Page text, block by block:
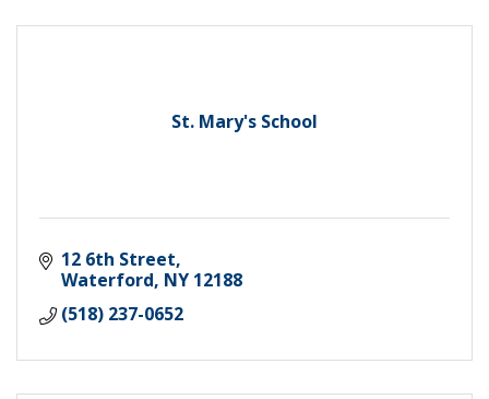
St. Mary's School
12 6th Street
Waterford NY 12188
(518) 237-0652